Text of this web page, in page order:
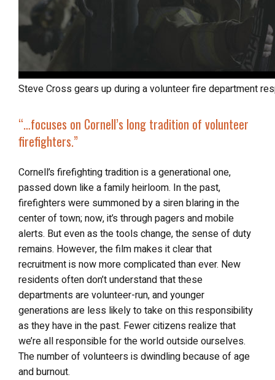
Steve Cross gears up during a volunteer fire department
“…focuses on Cornell’s long tradition of volunteer
firefighters.”
Cornell’s firefighting tradition is a generational one,
passed down like a family heirloom. In the past,
firefighters were summoned by a siren blaring in the
center of town; now, it’s through pagers and mobile
alerts. But even as the tools change, the sense of duty
remains. However, the film makes it clear that
recruitment is now more complicated than ever. New
residents often don’t understand that these
departments are volunteer-run, and younger
generations are less likely to take on this responsibility
as they have in the past. Fewer citizens realize that
we’re all responsible for the world outside ourselves.
The number of volunteers is dwindling because of age
and burnout.